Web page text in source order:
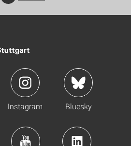
Instagram Bluesky